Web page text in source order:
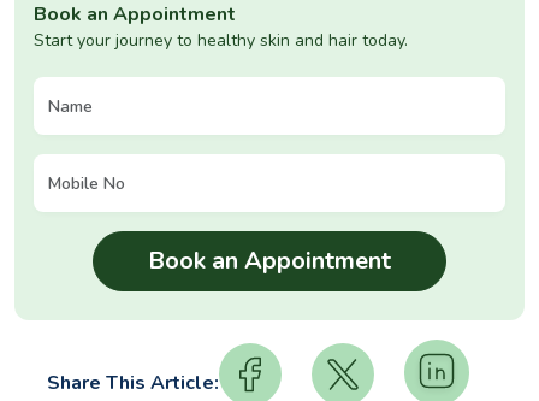
Book an Appointment
Start your journey to healthy skin and hair today.
Share This Article: